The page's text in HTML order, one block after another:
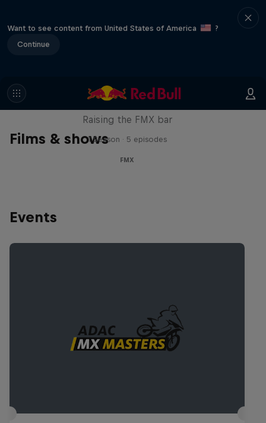
Want to see content from United States of America
?
Continue
Films & shows
Luc Ackermann: FMX Unloaded
Raising the FMX bar
1 Season · 5 episodes
FMX
Events